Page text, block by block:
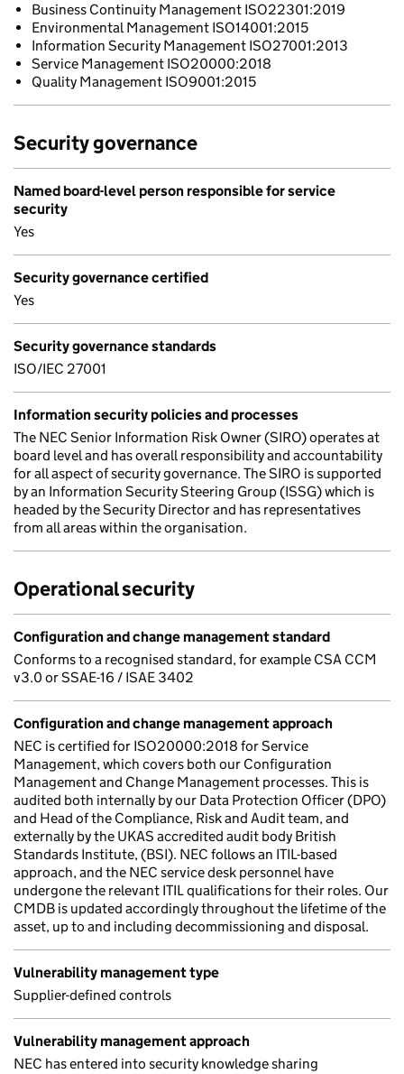
Business Continuity Management ISO22301:2019
Environmental Management ISO14001:2015
Information Security Management ISO27001:2013
Service Management ISO20000:2018
Quality Management ISO9001:2015
Security governance
Named board-level person responsible for service
security
Yes
Security governance certified
Yes
Security governance standards
ISO/IEC 27001
Information security policies and processes
The NEC Senior Information Risk Owner (SIRO) operates at
board level and has overall responsibility and accountability
for all aspect of security governance. The SIRO is supported
by an Information Security Steering Group (ISSG) which is
headed by the Security Director and has representatives
from all areas within the organisation.
Operational security
Configuration and change management standard
Conforms to a recognised standard, for example CSA CCM
v3.0 or SSAE-16 / ISAE 3402
Configuration and change management approach
NEC is certified for ISO20000:2018 for Service
Management, which covers both our Configuration
Management and Change Management processes. This is
audited both internally by our Data Protection Officer (DPO)
and Head of the Compliance, Risk and Audit team, and
externally by the UKAS accredited audit body British
Standards Institute, (BSI). NEC follows an ITIL-based
approach, and the NEC service desk personnel have
undergone the relevant ITIL qualifications for their roles. Our
CMDB is updated accordingly throughout the lifetime of the
asset, up to and including decommissioning and disposal.
Vulnerability management type
Supplier-defined controls
Vulnerability management approach
NEC has entered into security knowledge sharing